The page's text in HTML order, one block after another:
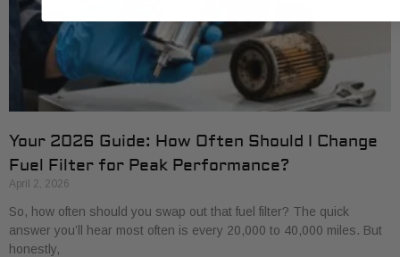
Your 2026 Guide: How Often Should I Change
Fuel Filter for Peak Performance?
April 2, 2026
So, how often should you swap out that fuel filter? The quick
answer you’ll hear most often is every 20,000 to 40,000 miles. But
honestly,